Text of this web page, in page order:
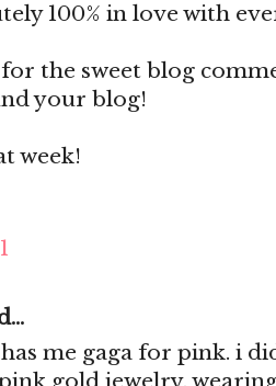
100% in love with
the sweet blog
your blog!
week!
me gaga for pink. i